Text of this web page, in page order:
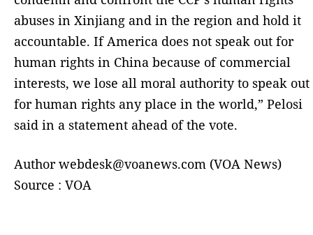
abuses in Xinjiang and in the region and hold it
accountable. If America does not speak out for
human rights in China because of commercial
interests, we lose all moral authority to speak out
for human rights any place in the world,” Pelosi
said in a statement ahead of the vote.
Author webdesk@voanews.com (VOA News)
Source : VOA